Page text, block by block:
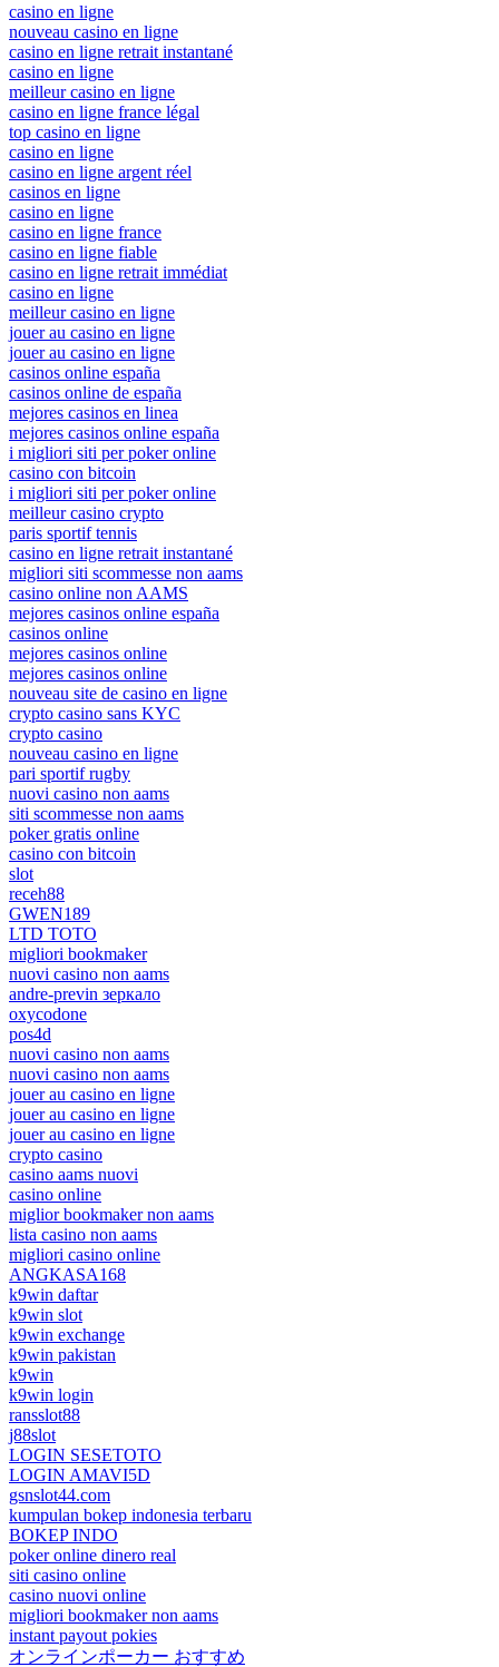
casino en ligne
nouveau casino en ligne
casino en ligne retrait instantané
casino en ligne
meilleur casino en ligne
casino en ligne france légal
top casino en ligne
casino en ligne
casino en ligne argent réel
casinos en ligne
casino en ligne
casino en ligne france
casino en ligne fiable
casino en ligne retrait immédiat
casino en ligne
meilleur casino en ligne
jouer au casino en ligne
jouer au casino en ligne
casinos online españa
casinos online de españa
mejores casinos en linea
mejores casinos online españa
i migliori siti per poker online
casino con bitcoin
i migliori siti per poker online
meilleur casino crypto
paris sportif tennis
casino en ligne retrait instantané
migliori siti scommesse non aams
casino online non AAMS
mejores casinos online españa
casinos online
mejores casinos online
mejores casinos online
nouveau site de casino en ligne
crypto casino sans KYC
crypto casino
nouveau casino en ligne
pari sportif rugby
nuovi casino non aams
siti scommesse non aams
poker gratis online
casino con bitcoin
slot
receh88
GWEN189
LTD TOTO
migliori bookmaker
nuovi casino non aams
andre-previn зеркало
oxycodone
pos4d
nuovi casino non aams
nuovi casino non aams
jouer au casino en ligne
jouer au casino en ligne
jouer au casino en ligne
crypto casino
casino aams nuovi
casino online
miglior bookmaker non aams
lista casino non aams
migliori casino online
ANGKASA168
k9win daftar
k9win slot
k9win exchange
k9win pakistan
k9win
k9win login
ransslot88
j88slot
LOGIN SESETOTO
LOGIN AMAVI5D
gsnslot44.com
kumpulan bokep indonesia terbaru
BOKEP INDO
poker online dinero real
siti casino online
casino nuovi online
migliori bookmaker non aams
instant payout pokies
オンラインポーカー おすすめ